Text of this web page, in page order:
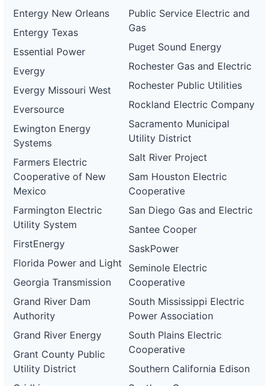
Entergy New Orleans
Entergy Texas
Essential Power
Evergy
Evergy Missouri West
Eversource
Ewington Energy
Systems
Farmers Electric
Cooperative of New
Mexico
Farmington Electric
Utility System
FirstEnergy
Florida Power and Light
Georgia Transmission
Grand River Dam
Authority
Grand River Energy
Grant County Public
Utility District
Public Service Electric and
Gas
Puget Sound Energy
Rochester Gas and Electric
Rochester Public Utilities
Rockland Electric Company
Sacramento Municipal
Utility District
Salt River Project
Sam Houston Electric
Cooperative
San Diego Gas and Electric
Santee Cooper
SaskPower
Seminole Electric
Cooperative
South Mississippi Electric
Power Association
South Plains Electric
Cooperative
Southern California Edison